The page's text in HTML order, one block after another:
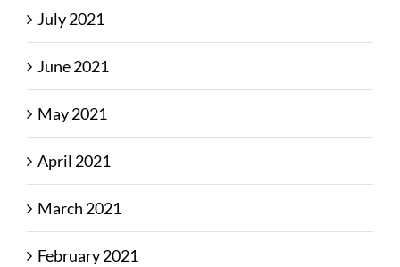
July 2021
June 2021
May 2021
April 2021
March 2021
February 2021